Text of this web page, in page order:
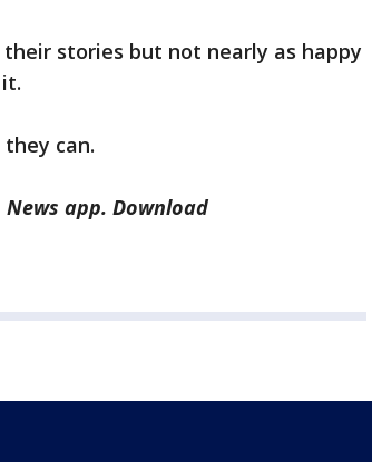
stories but not nearly as happy
it.
can.
app. Download